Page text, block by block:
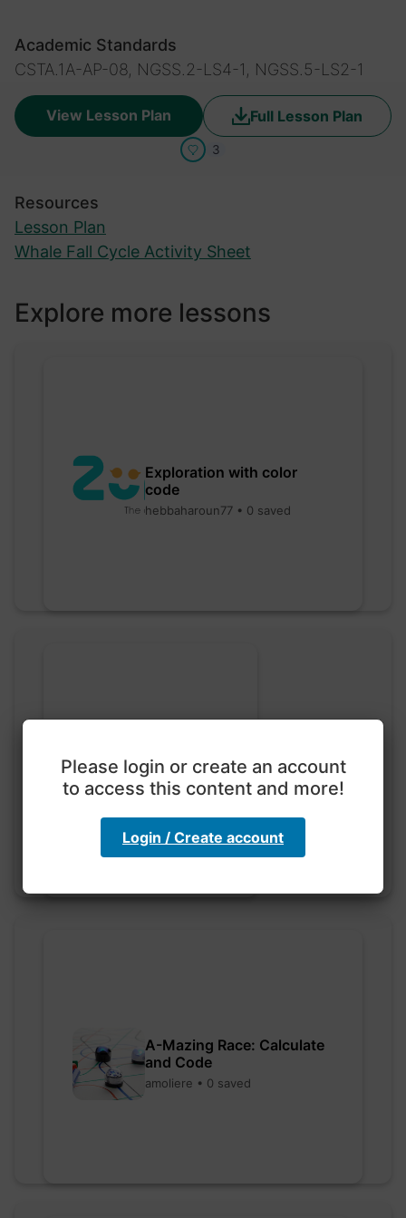
View Lesson Plan Full Lesson Plan
3
Academic Standards
CSTA.1A-AP-08, NGSS.2-LS4-1, NGSS.5-LS2-1
Resources
Lesson Plan
Whale Fall Cycle Activity Sheet
Explore more lessons
Exploration with color
code
hebbaharoun77 • 0 saved
Go nuts
myly • 0 saved
A-Mazing Race: Calculate
and Code
amoliere • 0 saved
Please login or create an account
to access this content and more!
Login / Create account